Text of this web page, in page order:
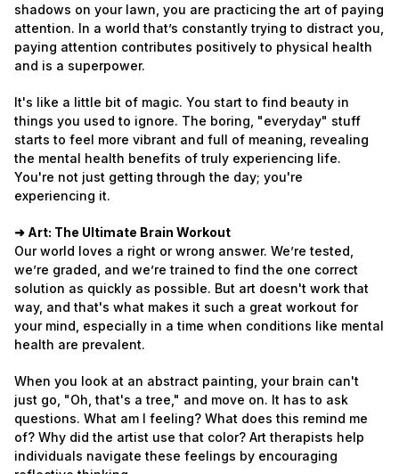
shadows on your lawn, you are practicing the art of paying
attention. In a world that’s constantly trying to distract you,
paying attention contributes positively to physical health
and is a superpower.
It's like a little bit of magic. You start to find beauty in
things you used to ignore. The boring, "everyday" stuff
starts to feel more vibrant and full of meaning, revealing
the mental health benefits of truly experiencing life.
You're not just getting through the day; you're
experiencing it.
➜ Art: The Ultimate Brain Workout
Our world loves a right or wrong answer. We’re tested,
we’re graded, and we’re trained to find the one correct
solution as quickly as possible. But art doesn't work that
way, and that's what makes it such a great workout for
your mind, especially in a time when conditions like mental
health are prevalent.
When you look at an abstract painting, your brain can't
just go, "Oh, that's a tree," and move on. It has to ask
questions. What am I feeling? What does this remind me
of? Why did the artist use that color? Art therapists help
individuals navigate these feelings by encouraging